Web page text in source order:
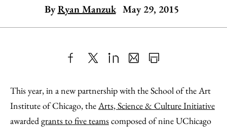
By Ryan Manzuk May 29, 2015
to
Facebook
as
an
Email
Content
This year, in a new partnership with the School of the Art
Institute of Chicago, theArts, Science & Culture Initiative
awardedgrants to five teamscomposed of nine UChicago